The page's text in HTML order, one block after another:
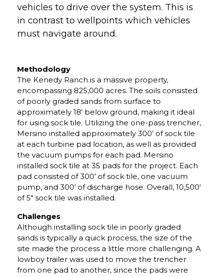
vehicles to drive over the system. This is
in contrast to wellpoints which vehicles
must navigate around.
Methodology
The Kenedy Ranch is a massive property,
encompassing 825,000 acres. The soils consisted
of poorly graded sands from surface to
approximately 18′ below ground, making it ideal
for using sock tile. Utilizing the one-pass trencher,
Mersino installed approximately 300’ of sock tile
at each turbine pad location, as well as provided
the vacuum pumps for each pad. Mersino
installed sock tile at 35 pads for the project. Each
pad consisted of 300’ of sock tile, one vacuum
pump, and 300’ of discharge hose. Overall, 10,500′
of 5″ sock tile was installed.
Challenges
Although installing sock tile in poorly graded
sands is typically a quick process, the size of the
site made the process a little more challenging. A
lowboy trailer was used to move the trencher
from one pad to another, since the pads were